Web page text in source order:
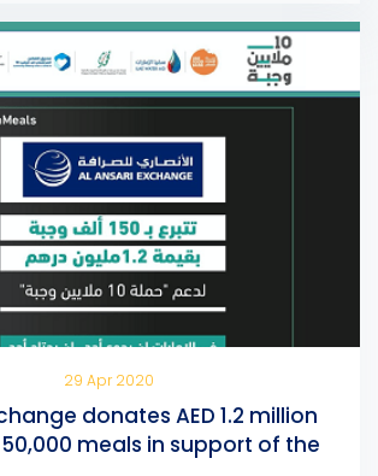
Ansari […]
29 Apr 2020
donates AED 1.2 million
meals in support of the